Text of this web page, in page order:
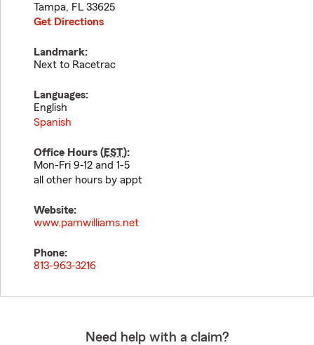
Tampa, FL 33625
Get Directions
Landmark:
Next to Racetrac
Languages:
English
Spanish
Office Hours (EST):
Mon-Fri 9-12 and 1-5
all other hours by appt
Website:
www.pamwilliams.net
Phone:
813-963-3216
Need help with a claim?